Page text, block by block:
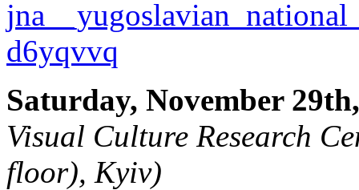
Saturday, November
Visual Culture Research
floor), Kyiv)